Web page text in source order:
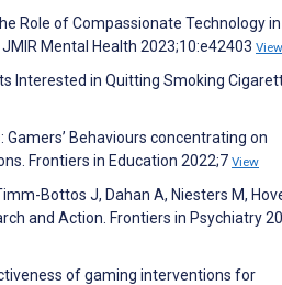
Role of Compassionate Technology in
Mental Health 2023;10:e42403 View
Interested in Quitting Smoking
Gamers’ Behaviours concentrating on
Frontiers in Education 2022;7 View
Bottos J, Dahan A, Niesters M,
and Action. Frontiers in Psychiatry
of gaming interventions for